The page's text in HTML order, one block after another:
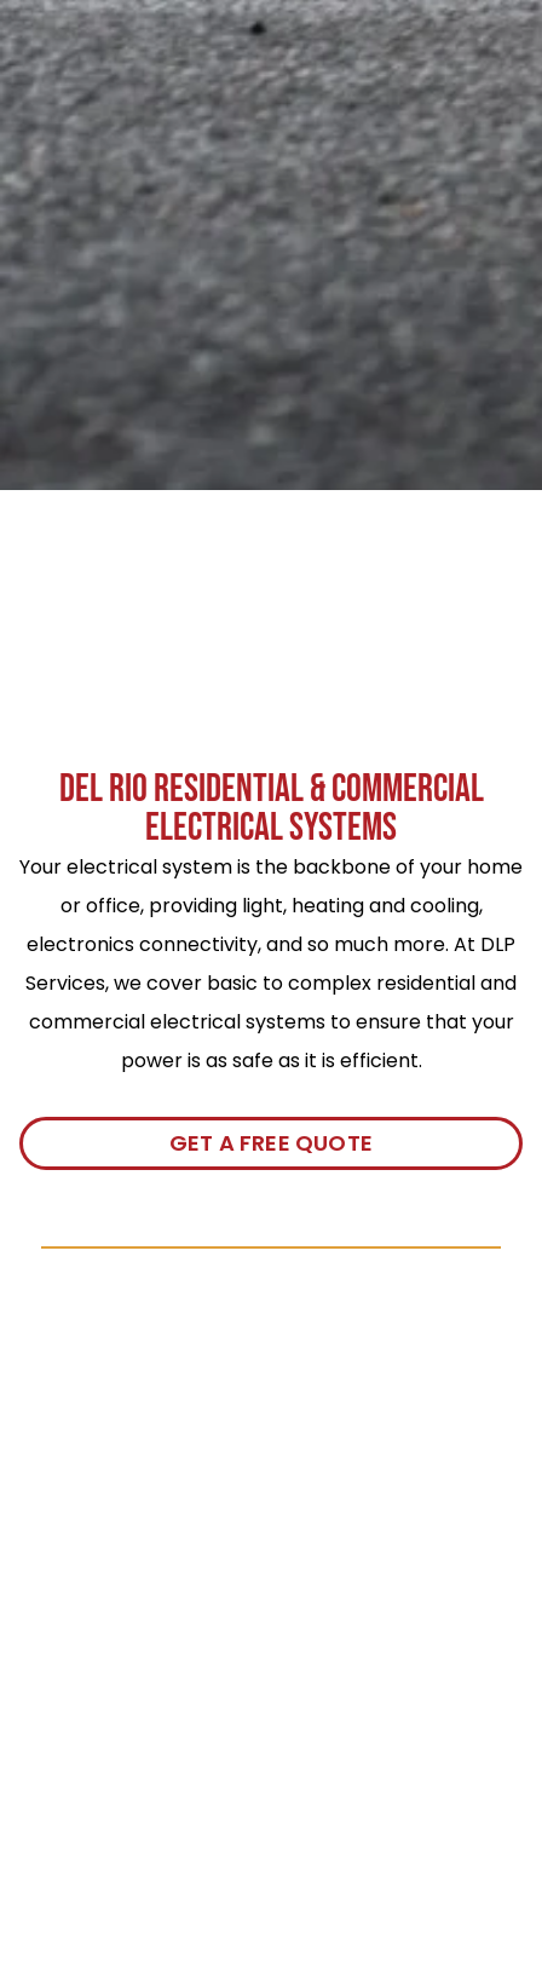
DEL RIO RESIDENTIAL & COMMERCIAL
ELECTRICAL SYSTEMS
Your electrical system is the backbone of your home
or office, providing light, heating and cooling,
electronics connectivity, and so much more. At DLP
Services, we cover basic to complex residential and
commercial electrical systems to ensure that your
power is as safe as it is efficient.
GET A FREE QUOTE